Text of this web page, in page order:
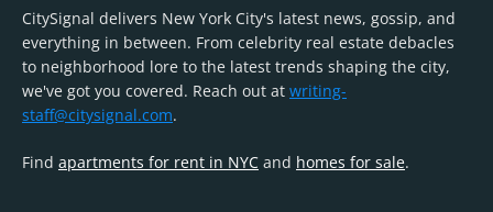
CitySignal delivers New York City's latest news, gossip, and
everything in between. From celebrity real estate debacles
to neighborhood lore to the latest trends shaping the city,
we've got you covered. Reach out at writing-
staff@citysignal.com.
Find apartments for rent in NYC and homes for sale.